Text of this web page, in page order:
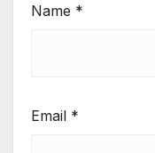
Name *
Email *